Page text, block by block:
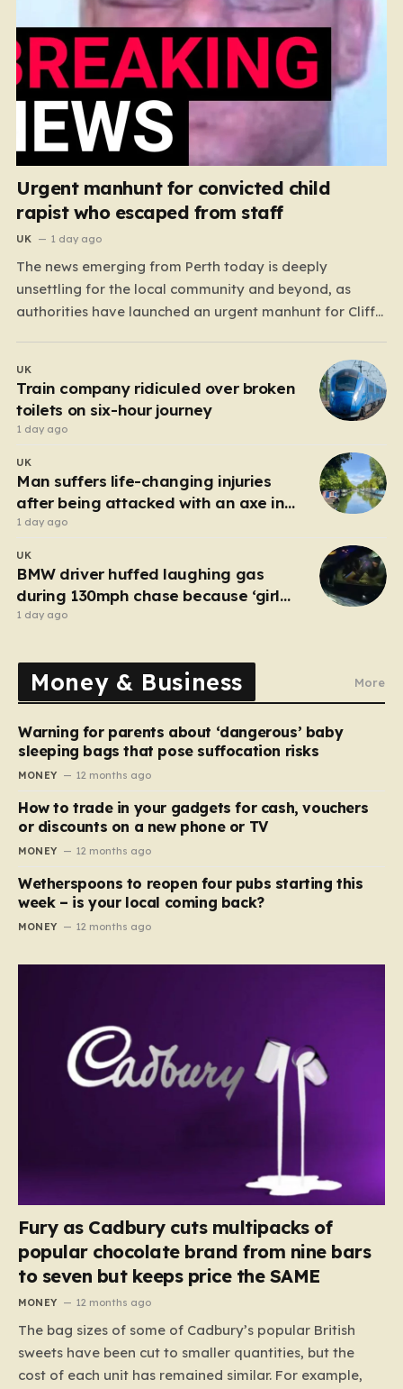
Urgent manhunt for convicted child
rapist who escaped from staff
UK 1 day ago
The news emerging from Perth today is deeply
unsettling for the local community and beyond, as
authorities have launched an urgent manhunt for Cliff
while on escorted community leave. Dobbie, who is also
known as Clifford Lyons, is a dangerous individual
with…
UK
Train company ridiculed over broken
toilets on six-hour journey
1 day ago
UK
Man suffers life-changing injuries
after being attacked with an axe in
London
1 day ago
UK
BMW driver huffed laughing gas
during 130mph chase because ‘girl
cheated on him’
1 day ago
Money & Business More
Warning for parents about ‘dangerous’ baby
sleeping bags that pose suffocation risks
MONEY 12 months ago
How to trade in your gadgets for cash, vouchers
or discounts on a new phone or TV
MONEY 12 months ago
Wetherspoons to reopen four pubs starting this
week – is your local coming back?
MONEY 12 months ago
Fury as Cadbury cuts multipacks of
popular chocolate brand from nine bars
to seven but keeps price the SAME
MONEY 12 months ago
The bag sizes of some of Cadbury’s popular British
sweets have been cut to smaller quantities, but the
cost of each unit has remained similar. For example,